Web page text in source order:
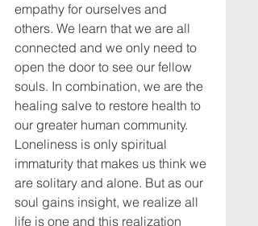
empathy for ourselves and
others. We learn that we are all
connected and we only need to
open the door to see our fellow
souls. In combination, we are the
healing salve to restore health to
our greater human community.
Loneliness is only spiritual
immaturity that makes us think we
are solitary and alone. But as our
soul gains insight, we realize all
life is one and this realization